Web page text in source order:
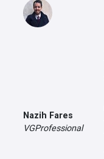
Nazih Fares
VGProfessional